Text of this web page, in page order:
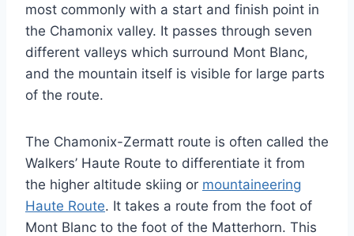
most commonly with a start and finish point in
the Chamonix valley. It passes through seven
different valleys which surround Mont Blanc,
and the mountain itself is visible for large parts
of the route.
The Chamonix-Zermatt route is often called the
Walkers’ Haute Route to differentiate it from
the higher altitude skiing or mountaineering
Haute Route. It takes a route from the foot of
Mont Blanc to the foot of the Matterhorn. This